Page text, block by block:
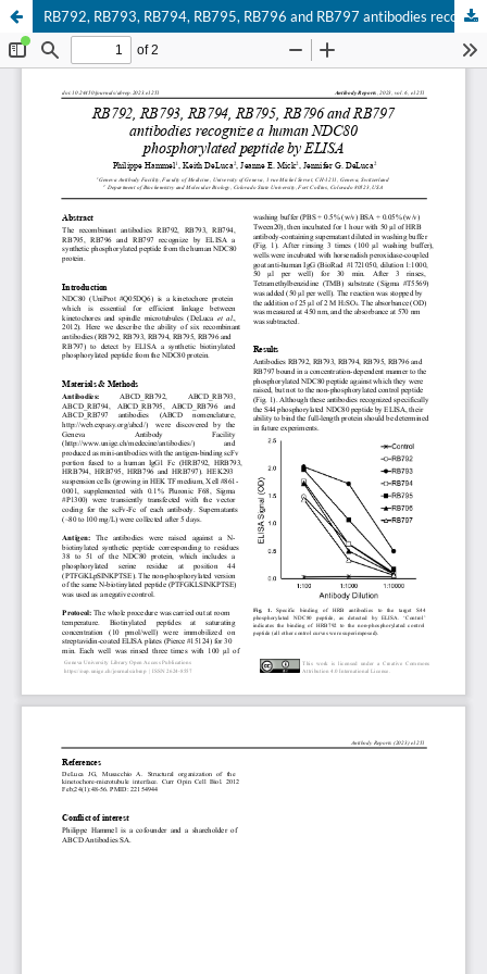
RB792, RB793, RB794, RB795, RB796 and RB797 antibodies recognize a human NDC80 phosphorylated peptide by ELISA